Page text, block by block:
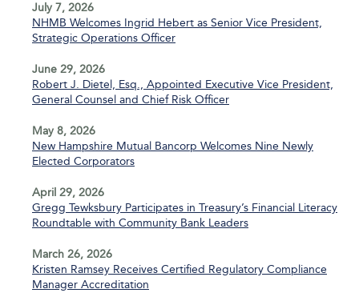
July 7, 2026
NHMB Welcomes Ingrid Hebert as Senior Vice President,
Strategic Operations Officer
June 29, 2026
Robert J. Dietel, Esq., Appointed Executive Vice President,
General Counsel and Chief Risk Officer
May 8, 2026
New Hampshire Mutual Bancorp Welcomes Nine Newly
Elected Corporators
April 29, 2026
Gregg Tewksbury Participates in Treasury’s Financial Literacy
Roundtable with Community Bank Leaders
March 26, 2026
Kristen Ramsey Receives Certified Regulatory Compliance
Manager Accreditation